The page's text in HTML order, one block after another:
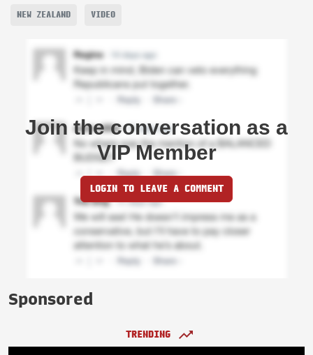
NEW ZEALAND VIDEO
Join the conversation as a
VIP Member
LOGIN TO LEAVE A COMMENT
Sponsored
TRENDING